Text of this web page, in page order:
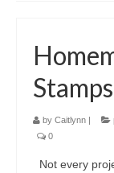
Stamps
by Caitlynn |
0
Not every